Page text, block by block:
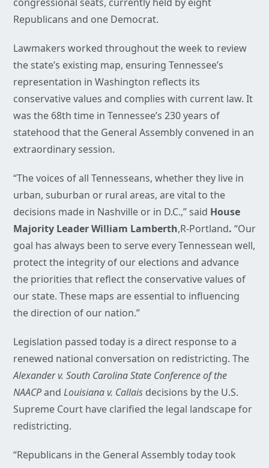
Republicans and one Democrat.
Lawmakers worked throughout the week to review
the state’s existing map, ensuring Tennessee’s
representation in Washington reflects its
conservative values and complies with current law. It
was the 68th time in Tennessee’s 230 years of
statehood that the General Assembly convened in an
extraordinary session.
“The voices of all Tennesseans, whether they live in
urban, suburban or rural areas, are vital to the
decisions made in Nashville or in D.C.,” said House
Majority Leader William Lamberth,R-Portland. “Our
goal has always been to serve every Tennessean well,
protect the integrity of our elections and advance
the priorities that reflect the conservative values of
our state. These maps are essential to influencing
the direction of our nation.”
Legislation passed today is a direct response to a
renewed national conversation on redistricting. The
Alexander v. South Carolina State Conference of the
NAACPand Louisiana v. Callais decisions by the U.S.
Supreme Court have clarified the legal landscape for
redistricting.
“Republicans in the General Assembly today took